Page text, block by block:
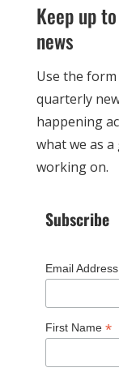
Keep up
news
Use the
quarterly
happening
what we as
working on.
Subscribe
Email Address
First Name *